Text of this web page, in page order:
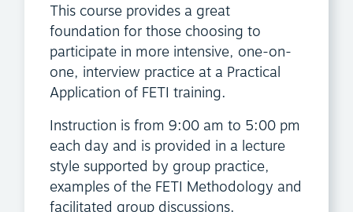
This course provides a great
foundation for those choosing to
participate in more intensive, one-on-
one, interview practice at a Practical
Application of FETI training.
Instruction is from 9:00 am to 5:00 pm
each day and is provided in a lecture
style supported by group practice,
examples of the FETI Methodology and
facilitated group discussions.